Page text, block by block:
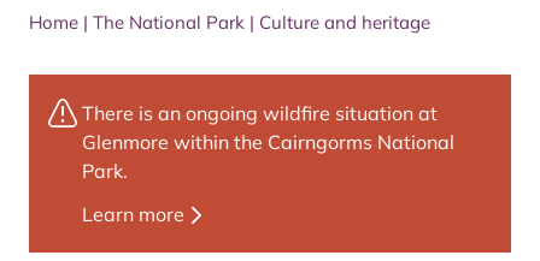
Home | The National Park | Culture and heritage
There is an ongoing wildfire situation at
Glenmore within the Cairngorms National
Park.
Learn more